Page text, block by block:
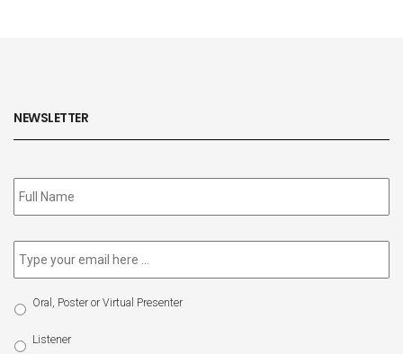
NEWSLETTER
Subscribe
to
Email *
Select
Participation
Type
Oral, Poster or Virtual Presenter
Listener